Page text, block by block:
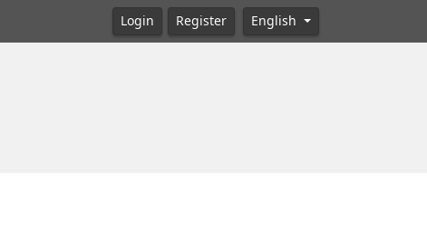
Login Register English